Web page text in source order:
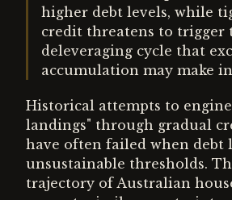
higher debt levels, while
credit threatens to trigger
deleveraging cycle that
accumulation may make
Historical attempts to
landings" through gradual
have often failed when debt
unsustainable thresholds.
trajectory of Australian